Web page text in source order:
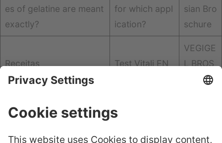
es of gelatine are meant
exactly?
for which appl
ication?
sian Bro
schure
Receitas Test Vitali EN
VEGIGE
L BROS
CHURE
嘉利达® 叶片明胶——选
择正品
Gelatine – Cho
ose the Origin